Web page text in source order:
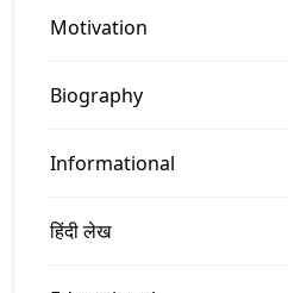
Motivation
Biography
Informational
हिंदी लेख